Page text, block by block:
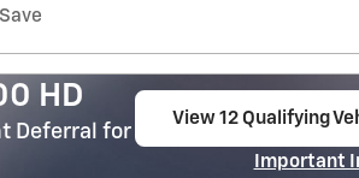
Save
HD
Deferral for Well-Qualified Buyers
View 12 Qualifying
Important